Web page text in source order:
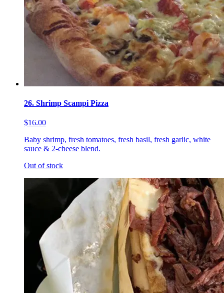
26. Shrimp Scampi Pizza
$16.00
Baby shrimp, fresh tomatoes, fresh basil, fresh garlic, white
sauce & 2-cheese blend.
Out of stock